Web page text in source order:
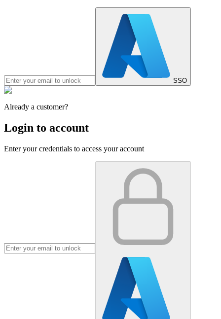
SSO
Already a customer?
Login to account
Enter your credentials to access your account